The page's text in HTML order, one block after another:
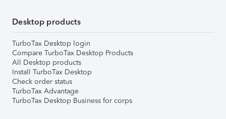
Desktop products
TurboTax Desktop login
Compare TurboTax Desktop Products
All Desktop products
Install TurboTax Desktop
Check order status
TurboTax Advantage
TurboTax Desktop Business for corps